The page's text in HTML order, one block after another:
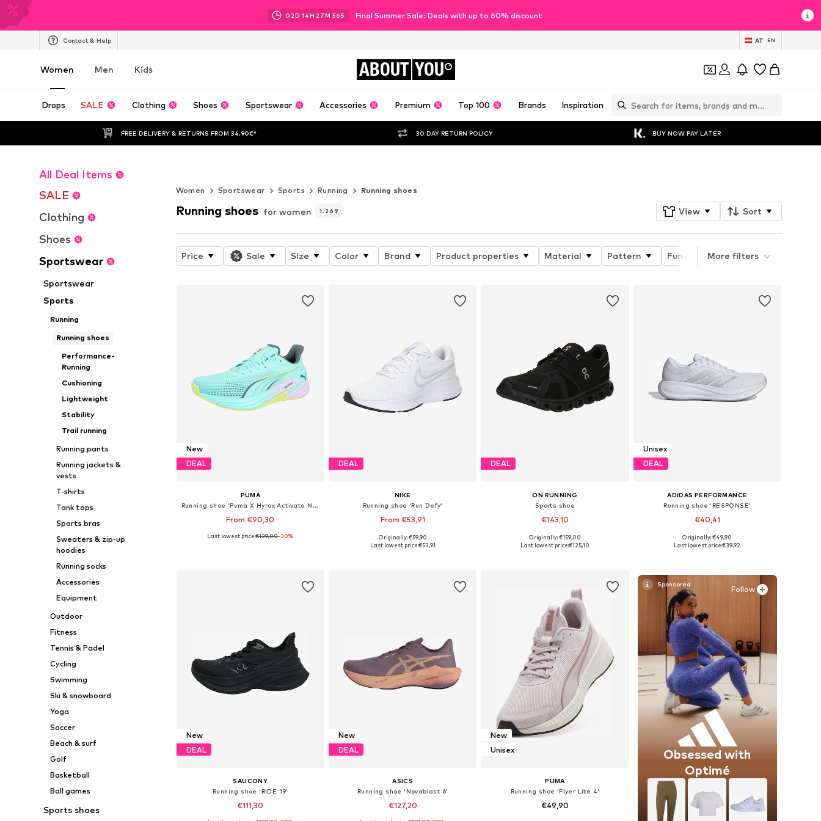
02D 14H 27M 55S Final Summer Sale: Deals with up to 60% discount
Contact & Help AT EN
Women Men Kids ABOUT YOU
Drops SALE Clothing Shoes Sportswear Accessories Premium Top 100 Brands Inspiration
FREE DELIVERY & RETURNS FROM 34,90€* 30 DAY RETURN POLICY BUY NOW PAY LATER
All Deal Items
SALE
Clothing
Shoes
Sportswear
Sportswear
Sports
Running
Running shoes
Performance-
Running
Cushioning
Lightweight
Stability
Trail running
Running pants
Running jackets &
vests
T-shirts
Tank tops
Sports bras
Sweaters & zip-up
hoodies
Running socks
Accessories
Equipment
Outdoor
Fitness
Tennis & Padel
Cycling
Swimming
Ski & snowboard
Yoga
Soccer
Beach & surf
Golf
Basketball
Ball games
Sports shoes
Women
Sportswear Sports Running Running shoes
Running shoes for women 1.269 View Sort
Price Sale Size Color Brand Product properties Material Pattern Functions Functions
More filters
New
DEAL
PUMA
Running shoe 'Puma X Hyrox Activate Nitro™'
From €90,30
Available in many sizes
Last lowest price:€129,00-30%
DEAL
NIKE
Running shoe 'Run Defy'
From €53,91
+1
Available in many sizes
Originally: €59,90
Last lowest price:€53,91
DEAL
ON RUNNING
Sports shoe
€143,10
+ 3
Available in many sizes
Originally: €159,00
Last lowest price:€125,10
Unisex
DEAL
ADIDAS PERFORMANCE
Running shoe 'RESPONSE'
€40,41
+7
Available in many sizes
Originally: €49,90
Last lowest price:€39,92
New
DEAL
SAUCONY
Running shoe 'RIDE 19'
€111,30
New
DEAL
ASICS
Running shoe 'Novablast 6'
€127,20
New
Unisex
PUMA
Running shoe 'Flyer Lite 4'
€49,90
Follow
Obsessed with
Optimé